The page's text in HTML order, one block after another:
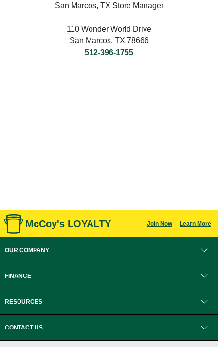
San Marcos, TX Store Manager
110 Wonder World Drive
San Marcos, TX 78666
512-396-1755
McCoy's LOYALTY Join Now Learn More
OUR COMPANY
FINANCE
RESOURCES
CONTACT US